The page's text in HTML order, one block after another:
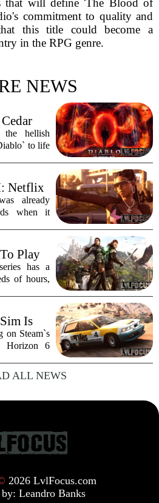
that will define 'The Blood of
commitment to quality and
this title could become a
in the RPG genre.
NEWS
hellish
to life
maze
event, and
Netflix
already
when it
buzz is
Play
Elder
has a
of hours,
a direction
for...
Is
Many
6 on
on Steam`s
Horizon 6
But that
The racing
ALL NEWS
2026 LvlFocus.com
Leandro Banks